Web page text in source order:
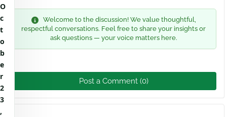
Welcome to the discussion! We value thoughtful,
respectful conversations. Feel free to share your insights or
ask questions — your voice matters here.
Post a Comment (0)
O
c
t
o
b
e
r
2
3
,